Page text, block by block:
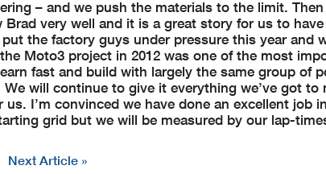
– and we push the materials to the limit.
Brad very well and it is a great story for us to
the factory guys under pressure this year and
Moto3 project in 2012 was one of the most
fast and build with largely the same group of
will continue to give it everything we’ve got
us. I’m convinced we have done an excellent
grid but we will be measured by our lap-
Next Article »